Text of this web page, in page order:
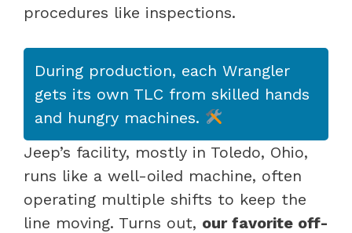
procedures like inspections.
During production, each Wrangler
gets its own TLC from skilled hands
and hungry machines.
Jeep’s facility, mostly in Toledo, Ohio,
runs like a well-oiled machine, often
operating multiple shifts to keep the
line moving. Turns out, our favorite off-